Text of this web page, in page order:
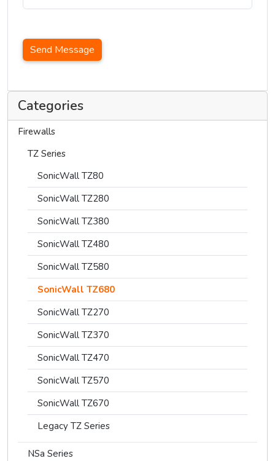
Categories
Firewalls
TZ Series
SonicWall TZ80
SonicWall TZ280
SonicWall TZ380
SonicWall TZ480
SonicWall TZ580
SonicWall TZ680
SonicWall TZ270
SonicWall TZ370
SonicWall TZ470
SonicWall TZ570
SonicWall TZ670
Legacy TZ Series
NSa Series
Send Message